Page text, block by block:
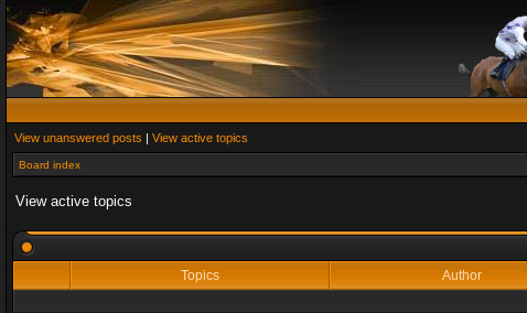
View unanswered posts | View active topics
Board index
View active topics
Topics
Author